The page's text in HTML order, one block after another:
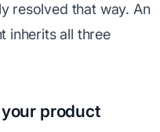
resolved that way. An
inherits all three
your product